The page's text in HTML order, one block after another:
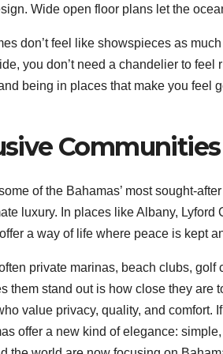
Wide open floor plans let the
don’t feel like showspieces as
you don’t need a chandelier to
being in places that make you feel
of the Bahamas’ most sought-
luxury. In places like Albany,
a way of life where peace is kept
private marinas, beach clubs,
them stand out is how close they are
value privacy, quality, and comfort.
offer a new kind of elegance: